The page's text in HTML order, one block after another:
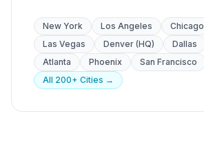
New York Los Angeles Chicago
Las Vegas
Denver (HQ) Dallas
Atlanta
Phoenix San Francisco
All 200+ Cities →